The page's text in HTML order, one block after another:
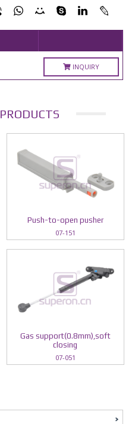
INQUIRY
Push-to-open pusher
07-151
Gas support(0.8mm),soft
closing
07-051